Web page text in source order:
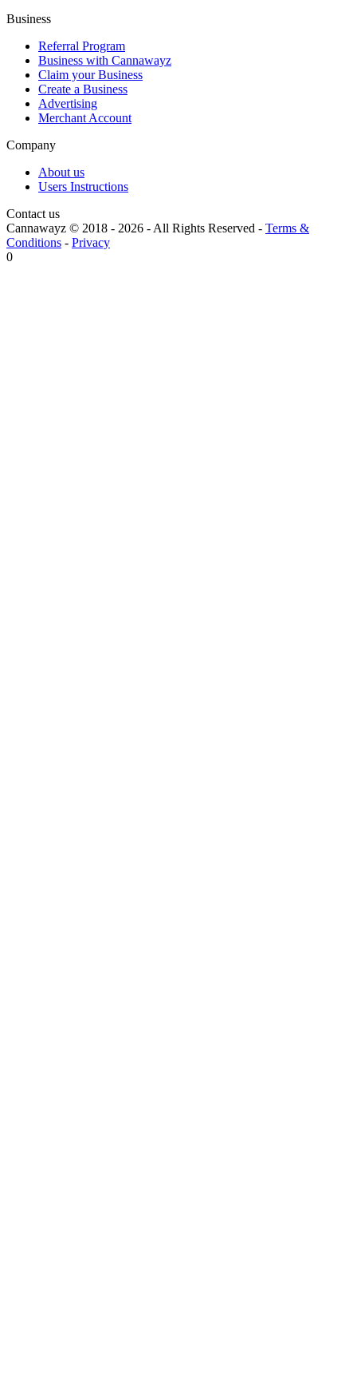
Business
Referral Program
Business with Cannawayz
Claim your Business
Create a Business
Advertising
Merchant Account
Company
About us
Users Instructions
Contact us
Cannawayz © 2018 - 2026 -All Rights Reserved - Terms &
Conditions - Privacy
0